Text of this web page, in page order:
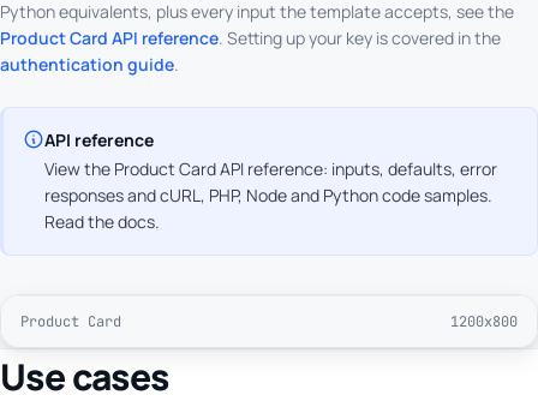
Python equivalents, plus every input the template accepts, see the
Product Card API reference. Setting up your key is covered in the
authentication guide.
API reference
View the Product Card API reference: inputs, defaults, error
responses and cURL, PHP, Node and Python code samples.
Read the docs.
Product Card 1200x800
Use cases